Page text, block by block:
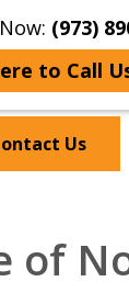
(973)
to Call
Us
of